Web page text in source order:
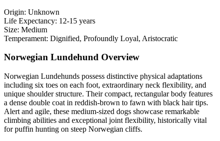
Origin: Unknown
Life Expectancy: 12-15 years
Size: Medium
Temperament: Dignified, Profoundly Loyal, Aristocratic
Norwegian Lundehund Overview
Norwegian Lundehunds possess distinctive physical adaptations
including six toes on each foot, extraordinary neck flexibility, and
unique shoulder structure. Their compact, rectangular body features
a dense double coat in reddish-brown to fawn with black hair tips.
Alert and agile, these medium-sized dogs showcase remarkable
climbing abilities and exceptional joint flexibility, historically vital
for puffin hunting on steep Norwegian cliffs.